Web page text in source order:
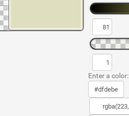
Enter a color: